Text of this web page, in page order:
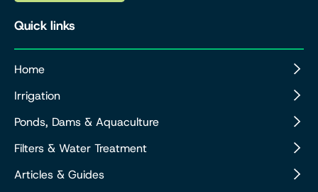
Quick links
Home
Irrigation
Ponds, Dams & Aquaculture
Filters & Water Treatment
Articles & Guides